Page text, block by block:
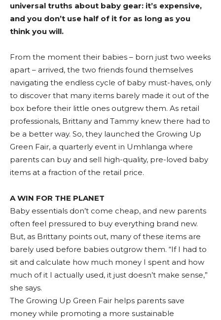
universal truths about baby gear: it’s expensive,
and you don’t use half of it for as long as you
think you will.
From the moment their babies – born just two weeks
apart – arrived, the two friends found themselves
navigating the endless cycle of baby must-haves, only
to discover that many items barely made it out of the
box before their little ones outgrew them. As retail
professionals, Brittany and Tammy knew there had to
be a better way. So, they launched the Growing Up
Green Fair, a quarterly event in Umhlanga where
parents can buy and sell high-quality, pre-loved baby
items at a fraction of the retail price.
A WIN FOR THE PLANET
Baby essentials don’t come cheap, and new parents
often feel pressured to buy everything brand new.
But, as Brittany points out, many of these items are
barely used before babies outgrow them. “If I had to
sit and calculate how much money I spent and how
much of it I actually used, it just doesn’t make sense,”
she says.
The Growing Up Green Fair helps parents save
money while promoting a more sustainable